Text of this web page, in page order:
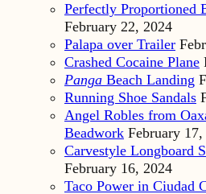
Perfectly Proportioned
February 22, 2024
Palapa over Trailer
Crashed Cocaine Plane
Panga Beach Landing
Running Shoe Sandals
Angel Robles from
Beadwork February 17,
Carvestyle Longboard
February 16, 2024
Taco Power in Ciudad